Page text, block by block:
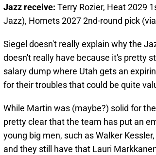
Jazz receive: Terry Rozier, Heat 2029
Jazz), Hornets 2027 2nd-round pick
Siegel doesn't really explain why the
doesn't really have because it's pretty
salary dump where Utah gets an
for their troubles that could be quite
While Martin was (maybe?) solid for
pretty clear that the team has put an
young big men, such as Walker
and they still have that Lauri